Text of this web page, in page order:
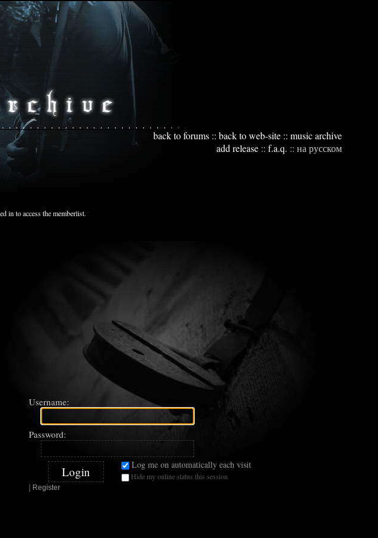
back to forums :: back to web-site :: music archive
add release :: f.a.q. :: на русском
in to access the memberlist.
Username:
Password:
Log me on automatically each visit
Hide my online status this session
Register